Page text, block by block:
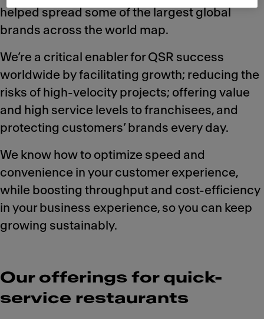
helped spread some of the largest global
brands across the world map.
We’re a critical enabler for QSR success
worldwide by facilitating growth; reducing the
risks of high-velocity projects; offering value
and high service levels to franchisees, and
protecting customers’ brands every day.
We know how to optimize speed and
convenience in your customer experience,
while boosting throughput and cost-efficiency
in your business experience, so you can keep
growing sustainably.
Our offerings for quick-
service restaurants